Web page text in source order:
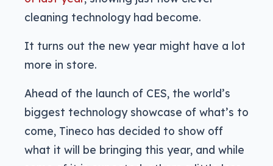
cleaning technology had become.
It turns out the new year might have a lot
more in store.
Ahead of the launch of CES, the world’s
biggest technology showcase of what’s to
come, Tineco has decided to show off
what it will be bringing this year, and while